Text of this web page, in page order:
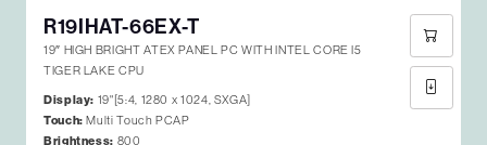
R19IHAT-66EX-T
19″ HIGH BRIGHT ATEX PANEL PC WITH INTEL CORE I5
TIGER LAKE CPU
Display: 19"[5:4, 1280 x 1024, SXGA]
Touch: Multi Touch PCAP
Brightness: 800